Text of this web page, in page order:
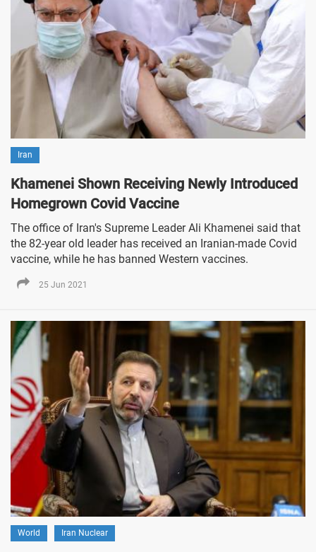
Iran
Khamenei Shown Receiving Newly Introduced
Homegrown Covid Vaccine
The office of Iran's Supreme Leader Ali Khamenei said that
the 82-year old leader has received an Iranian-made Covid
vaccine, while he has banned Western vaccines.
25 Jun 2021
World Iran Nuclear